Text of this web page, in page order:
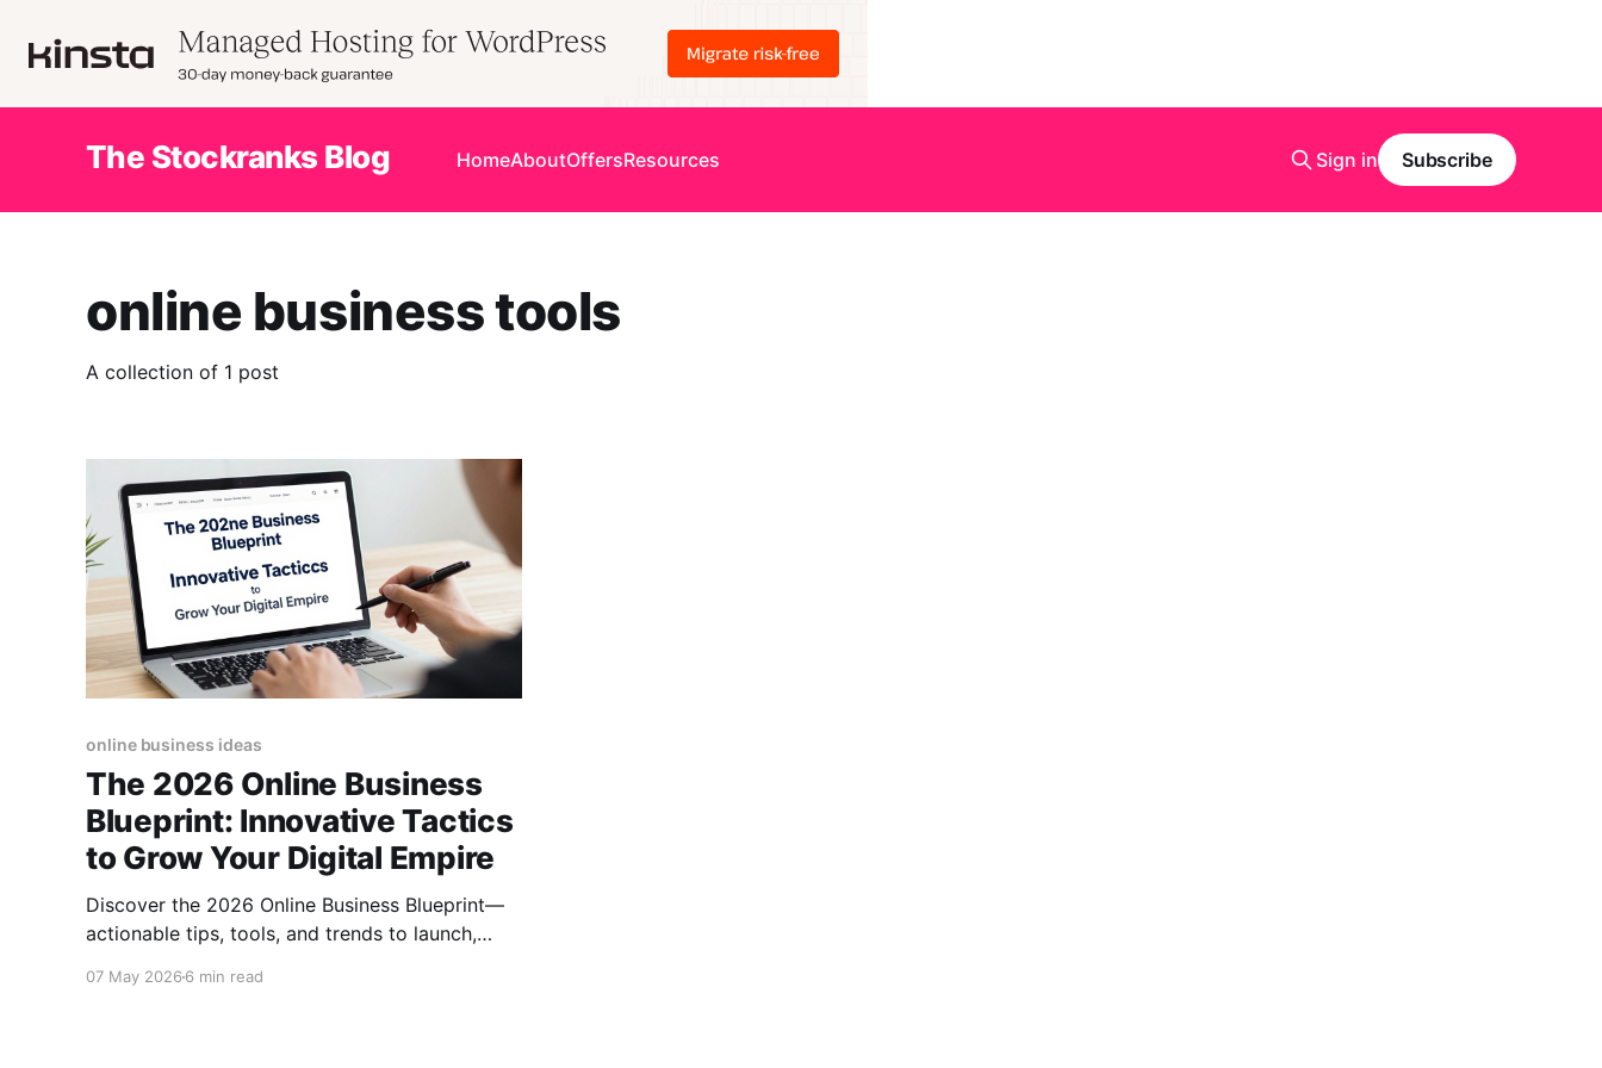
The Stockranks Blog HomeAboutOffersResources Sign in Subscribe
online business tools
A collection of 1 post
online business ideas
The 2026 Online Business
Blueprint: Innovative Tactics
to Grow Your Digital Empire
Discover the 2026 Online Business Blueprint—
actionable tips, tools, and trends to launch,
today.
07 May 2026 6 min read